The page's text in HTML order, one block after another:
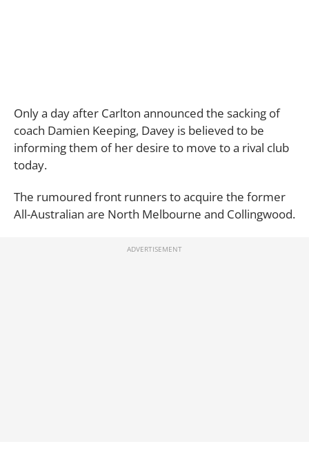
Only a day after Carlton announced the sacking of
coach Damien Keeping, Davey is believed to be
informing them of her desire to move to a rival club
today.
The rumoured front runners to acquire the former
All-Australian are North Melbourne and Collingwood.